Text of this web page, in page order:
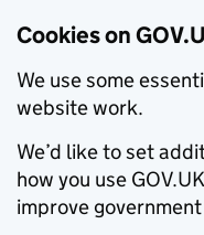
Cookies on
We use some
website work.
We’d like to set
how you use
improve